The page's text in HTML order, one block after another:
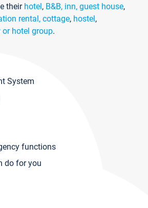
their hotel, B&B, inn, guest house,
rental, cottage, hostel,
or hotel group.
System
functions
do for you